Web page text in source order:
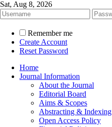
Sat, Aug 8, 2026
Remember me
Create Account
Reset Password
Home
Journal Information
About the Journal
Editorial Board
Aims & Scopes
Abstracting & Indexing
Open Access Policy